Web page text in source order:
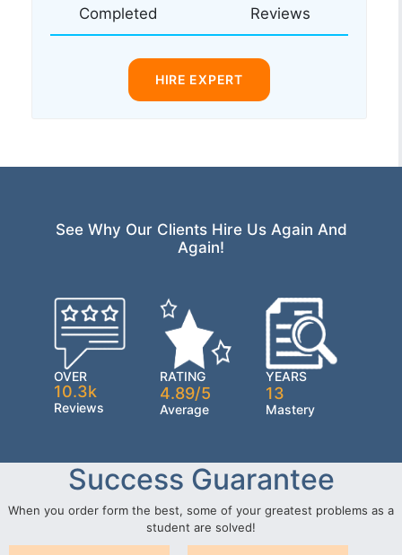
Completed Reviews
HIRE EXPERT
See Why Our Clients Hire Us Again And
Again!
OVER
10.3k
Reviews
RATING
4.89/5
Average
YEARS
13
Mastery
Success Guarantee
When you order form the best, some of your greatest problems as a
student are solved!